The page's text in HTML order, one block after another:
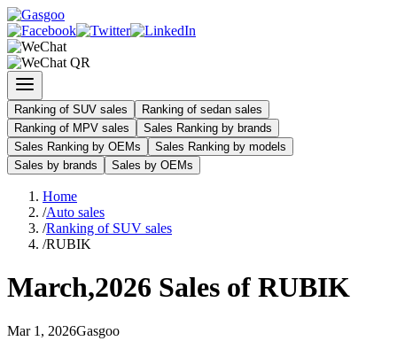
Ranking of SUV sales
Ranking of sedan sales
Ranking of MPV sales
Sales Ranking by brands
Sales Ranking by OEMs
Sales Ranking by models
Sales by brands
Sales by OEMs
Home
/Auto sales
/Ranking of SUV sales
/RUBIK
March,2026 Sales of RUBIK
Mar 1 , 2026Gasgoo